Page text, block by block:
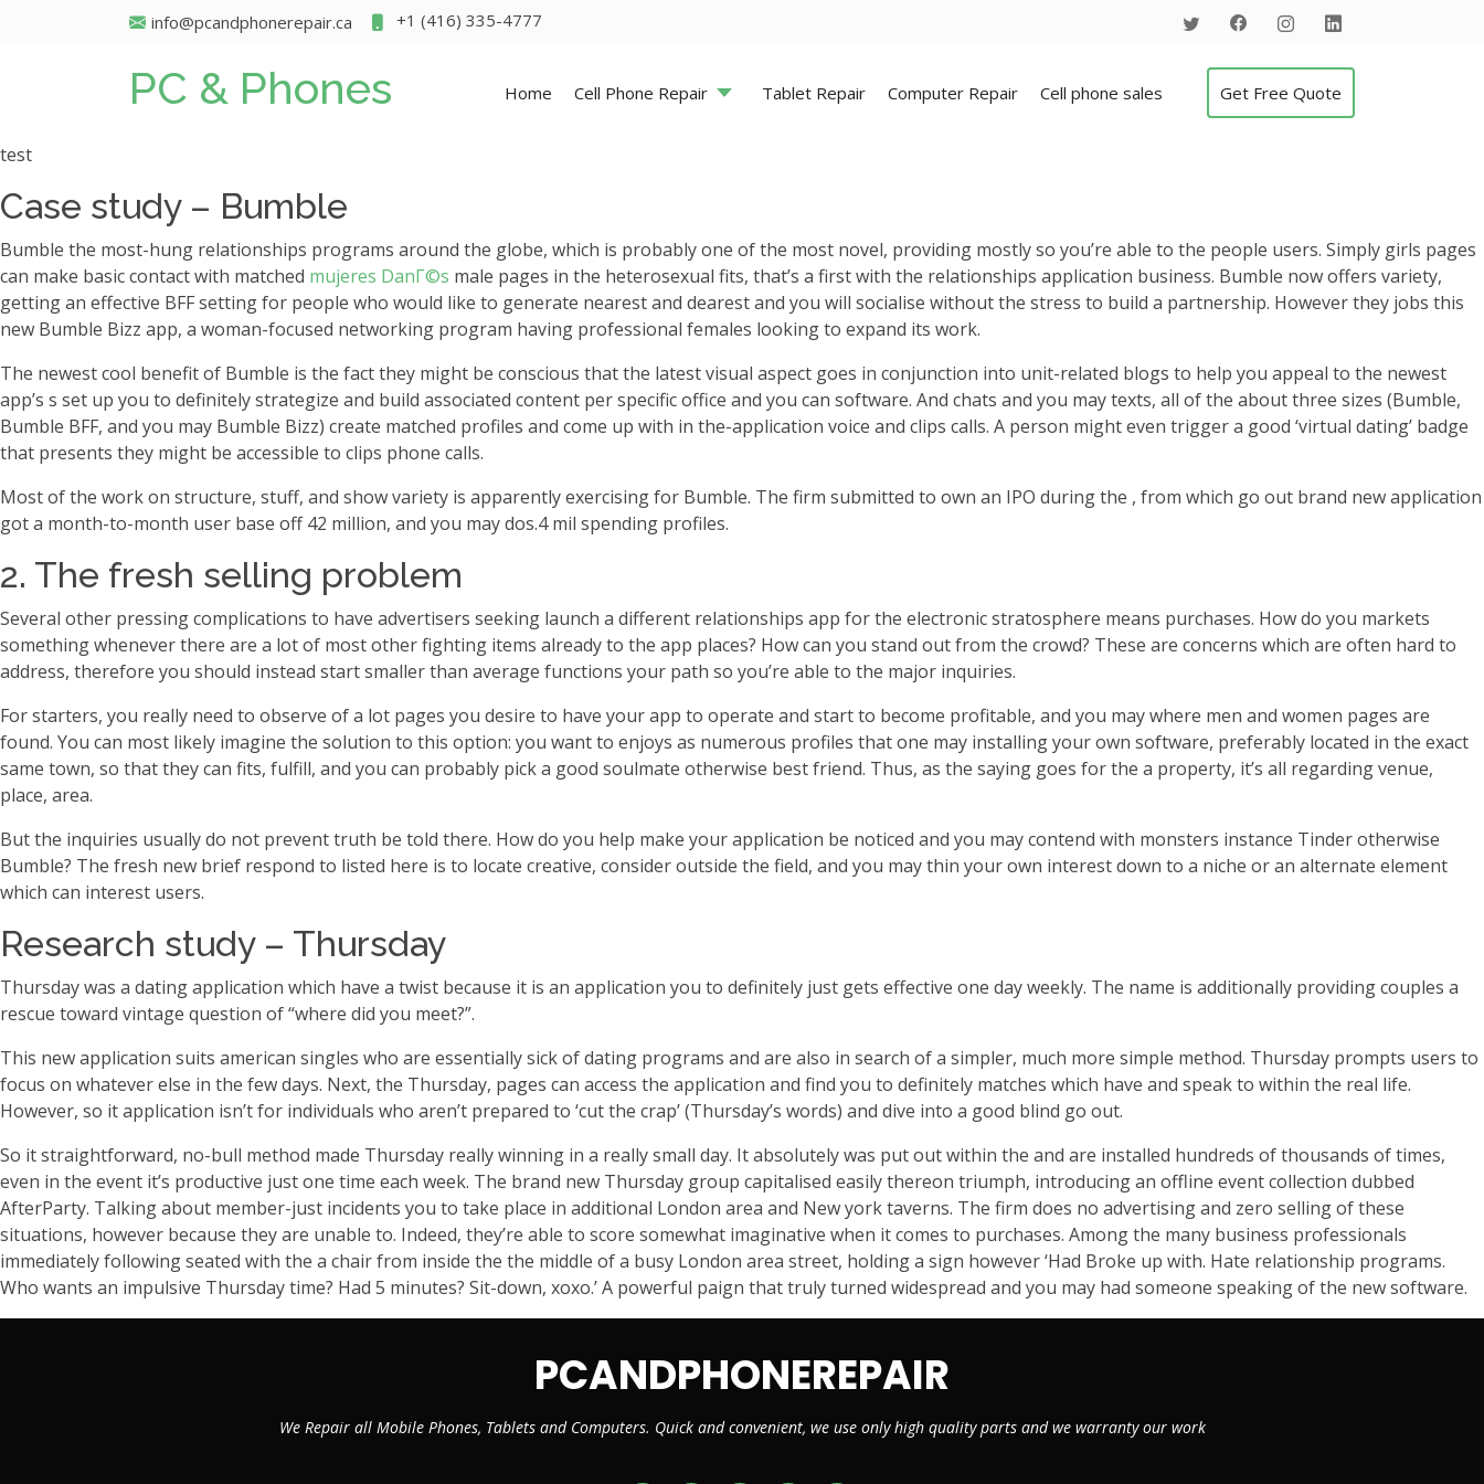
info@pcandphonerepair.ca +1 (416) 335-4777
PC & Phones Home Cell Phone Repair Tablet Repair Computer Repair Cell phone sales Get Free Quote
test
Case study – Bumble
Bumble the most-hung relationships programs around the globe, which is probably one of the most novel, providing mostly so you’re able to the people users. Simply girls pages
can make basic contact with matched mujeres DanГ©s male pages in the heterosexual fits, that’s a first with the relationships application business. Bumble now offers variety,
getting an effective BFF setting for people who would like to generate nearest and dearest and you will socialise without the stress to build a partnership. However they jobs this
new Bumble Bizz app, a woman-focused networking program having professional females looking to expand its work.
The newest cool benefit of Bumble is the fact they might be conscious that the latest visual aspect goes in conjunction into unit-related blogs to help you appeal to the newest
app’s s set up you to definitely strategize and build associated content per specific office and you can software. And chats and you may texts, all of the about three sizes (Bumble,
Bumble BFF, and you may Bumble Bizz) create matched profiles and come up with in the-application voice and clips calls. A person might even trigger a good ‘virtual dating’ badge
that presents they might be accessible to clips phone calls.
Most of the work on structure, stuff, and show variety is apparently exercising for Bumble. The firm submitted to own an IPO during the , from which go out brand new application
got a month-to-month user base off 42 million, and you may dos.4 mil spending profiles.
2. The fresh selling problem
Several other pressing complications to have advertisers seeking launch a different relationships app for the electronic stratosphere means purchases. How do you markets
something whenever there are a lot of most other fighting items already to the app places? How can you stand out from the crowd? These are concerns which are often hard to
address, therefore you should instead start smaller than average functions your path so you’re able to the major inquiries.
For starters, you really need to observe of a lot pages you desire to have your app to operate and start to become profitable, and you may where men and women pages are
found. You can most likely imagine the solution to this option: you want to enjoys as numerous profiles that one may installing your own software, preferably located in the exact
same town, so that they can fits, fulfill, and you can probably pick a good soulmate otherwise best friend. Thus, as the saying goes for the a property, it’s all regarding venue,
place, area.
But the inquiries usually do not prevent truth be told there. How do you help make your application be noticed and you may contend with monsters instance Tinder otherwise
Bumble? The fresh new brief respond to listed here is to locate creative, consider outside the field, and you may thin your own interest down to a niche or an alternate element
which can interest users.
Research study – Thursday
Thursday was a dating application which have a twist because it is an application you to definitely just gets effective one day weekly. The name is additionally providing couples a
rescue toward vintage question of “where did you meet?”.
This new application suits american singles who are essentially sick of dating programs and are also in search of a simpler, much more simple method. Thursday prompts users to
focus on whatever else in the few days. Next, the Thursday, pages can access the application and find you to definitely matches which have and speak to within the real life.
However, so it application isn’t for individuals who aren’t prepared to ‘cut the crap’ (Thursday’s words) and dive into a good blind go out.
So it straightforward, no-bull method made Thursday really winning in a really small day. It absolutely was put out within the and are installed hundreds of thousands of times,
even in the event it’s productive just one time each week. The brand new Thursday group capitalised easily thereon triumph, introducing an offline event collection dubbed
AfterParty. Talking about member-just incidents you to take place in additional London area and New york taverns. The firm does no advertising and zero selling of these
situations, however because they are unable to. Indeed, they’re able to score somewhat imaginative when it comes to purchases. Among the many business professionals
immediately following seated with the a chair from inside the the middle of a busy London area street, holding a sign however ‘Had Broke up with. Hate relationship programs.
Who wants an impulsive Thursday time? Had 5 minutes? Sit-down, xoxo.’ A powerful paign that truly turned widespread and you may had someone speaking of the new software.
PCANDPHONEREPAIR
We Repair all Mobile Phones, Tablets and Computers. Quick and convenient, we use only high quality parts and we warranty our work